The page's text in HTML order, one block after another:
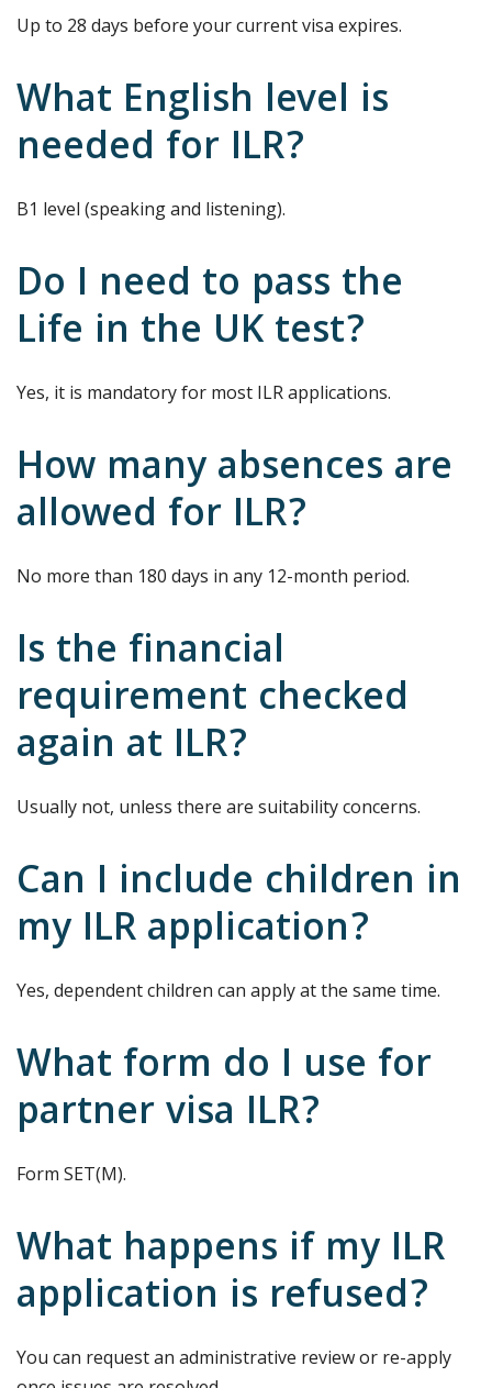
Up to 28 days before your current visa expires.
What English level is
needed for ILR?
B1 level (speaking and listening).
Do I need to pass the
Life in the UK test?
Yes, it is mandatory for most ILR applications.
How many absences are
allowed for ILR?
No more than 180 days in any 12-month period.
Is the financial
requirement checked
again at ILR?
Usually not, unless there are suitability concerns.
Can I include children in
my ILR application?
Yes, dependent children can apply at the same time.
What form do I use for
partner visa ILR?
Form SET(M).
What happens if my ILR
application is refused?
You can request an administrative review or re-apply